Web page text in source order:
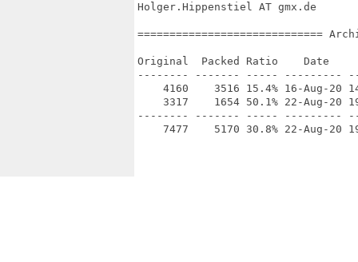
Holger.Hippenstiel AT gmx.de
=============================
Original  Packed Ratio    Date
-------- ------- ----- ---------
4160    3516 15.4% 16-Aug-20
3317    1654 50.1% 22-Aug-20
-------- ------- ----- ---------
7477    5170 30.8% 22-Aug-20